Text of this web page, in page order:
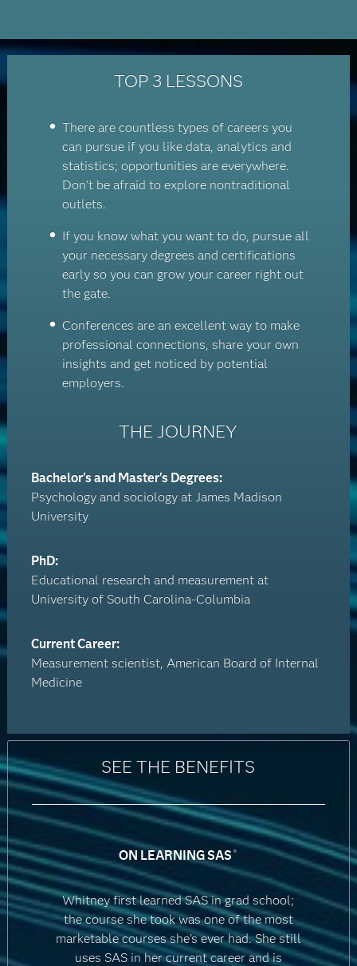
TOP 3 LESSONS
There are countless types of careers you
can pursue if you like data, analytics and
statistics; opportunities are everywhere.
Don't be afraid to explore nontraditional
outlets.
If you know what you want to do, pursue all
your necessary degrees and certifications
early so you can grow your career right out
the gate.
Conferences are an excellent way to make
professional connections, share your own
insights and get noticed by potential
employers.
THE JOURNEY
Bachelor's and Master's Degrees:
Psychology and sociology at James Madison
University
PhD:
Educational research and measurement at
University of South Carolina-Columbia
Current Career:
Measurement scientist, American Board of Internal
Medicine
SEE THE BENEFITS
ON LEARNING SAS ®
Whitney first learned SAS in grad school;
the course she took was one of the most
marketable courses she's ever had. She still
uses SAS in her current career and is